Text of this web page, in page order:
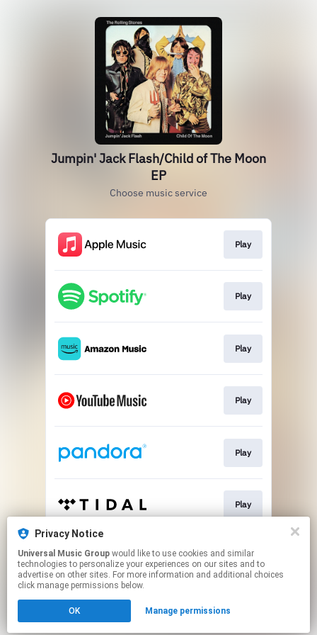
Jumpin' Jack Flash/Child of The Moon
EP
Choose music service
Play
Play
Play
Play
Play
Play
Play
Click hereto manage your permissions.
Privacy Notice
Universal Music Group
technologies to personalize your experiences on our sites and to
advertise on other sites. For more information and additional choices
click manage permissions below.
OK Manage permissions